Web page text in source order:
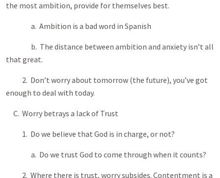
the most ambition, provide for themselves best.
a. Ambition is a bad word in Spanish
b. The distance between ambition and anxiety isn’t all
that great.
2. Don’t worry about tomorrow (the future), you’ve got
enough to deal with today.
C. Worry betrays a lack of Trust
1. Do we believe that God is in charge, or not?
a. Do we trust God to come through when it counts?
2. Where there is trust, worry subsides. Contentment is a